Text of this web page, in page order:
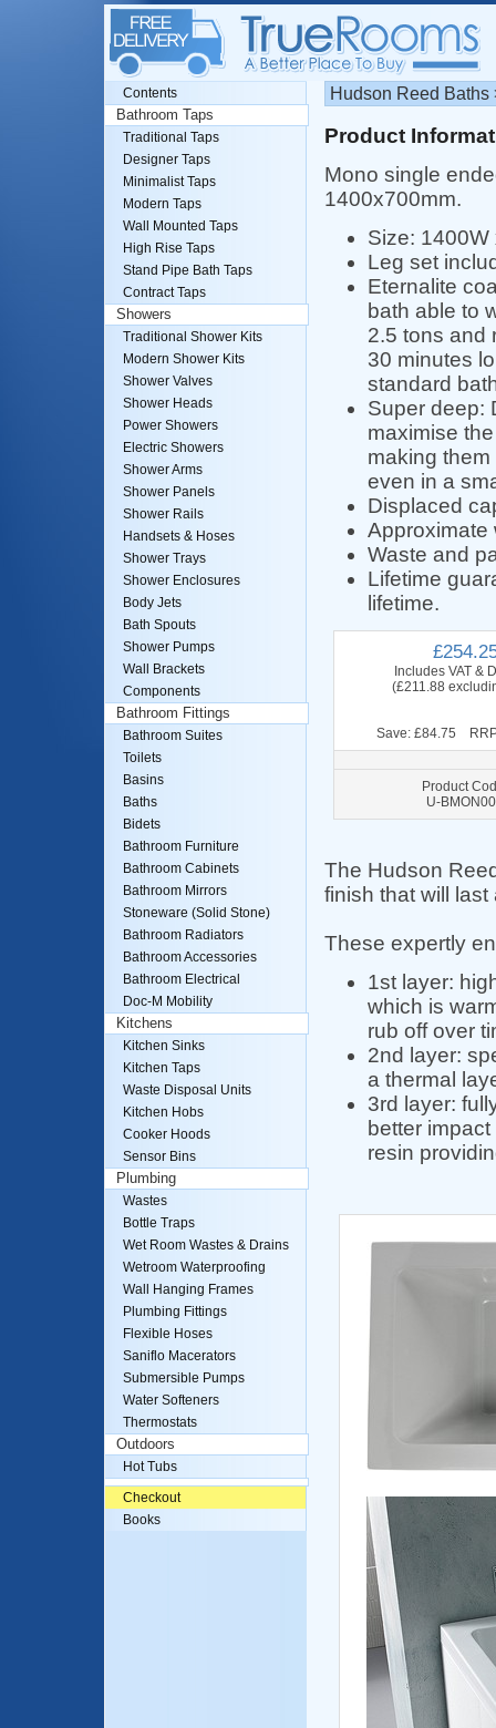
Hudson Reed Baths
Product
Mono single
1400x700mm.
Size:
Leg set
Eternalite
bath able to
2.5 tons and
30 minutes
standard
Super deep:
maximise
making
even in a
Displaced
Approximate
Waste and
Lifetime
lifetime.
Includes VAT &
(£211.88
Save: £84.75
Product
U-
The Hudson
finish that will last
These expertly
1st layer:
which is
rub off over
2nd layer:
a thermal
3rd layer:
better
resin
Contents
Bathroom Taps
Traditional Taps
Designer Taps
Minimalist Taps
Modern Taps
Wall Mounted Taps
High Rise Taps
Stand Pipe Bath Taps
Contract Taps
Showers
Traditional Shower Kits
Modern Shower Kits
Shower Valves
Shower Heads
Power Showers
Electric Showers
Shower Arms
Shower Panels
Shower Rails
Handsets & Hoses
Shower Trays
Shower Enclosures
Body Jets
Bath Spouts
Shower Pumps
Wall Brackets
Components
Bathroom Fittings
Bathroom Suites
Toilets
Basins
Baths
Bidets
Bathroom Furniture
Bathroom Cabinets
Bathroom Mirrors
Stoneware (Solid Stone)
Bathroom Radiators
Bathroom Accessories
Bathroom Electrical
Doc-M Mobility
Kitchens
Kitchen Sinks
Kitchen Taps
Waste Disposal Units
Kitchen Hobs
Cooker Hoods
Sensor Bins
Plumbing
Wastes
Bottle Traps
Wet Room Wastes & Drains
Wetroom Waterproofing
Wall Hanging Frames
Plumbing Fittings
Flexible Hoses
Saniflo Macerators
Submersible Pumps
Water Softeners
Thermostats
Outdoors
Hot Tubs
Checkout
Books